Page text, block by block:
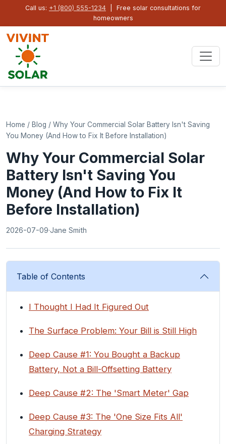
Call us: +1 (800) 555-1234 | Free solar consultations for
homeowners
Home / Blog / Why Your Commercial Solar Battery Isn't Saving
You Money (And How to Fix It Before Installation)
Why Your Commercial Solar
Battery Isn't Saving You
Money (And How to Fix It
Before Installation)
2026-07-09·Jane Smith
Table of Contents
I Thought I Had It Figured Out
The Surface Problem: Your Bill is Still High
Deep Cause #1: You Bought a Backup
Battery, Not a Bill-Offsetting Battery
Deep Cause #2: The 'Smart Meter' Gap
Deep Cause #3: The 'One Size Fits All'
Charging Strategy